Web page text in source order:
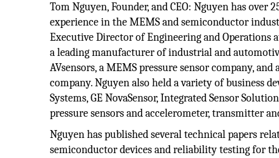
Tom Nguyen, Founder, and CEO: Nguyen has over
experience in the MEMS and semiconductor
Executive Director of Engineering and Operations
a leading manufacturer of industrial and
AVsensors, a MEMS pressure sensor company,
company. Nguyen also held a variety of business
Systems, GE NovaSensor, Integrated Sensor
pressure sensors and accelerometer, transmitter
Nguyen has published several technical papers
semiconductor devices and reliability testing for